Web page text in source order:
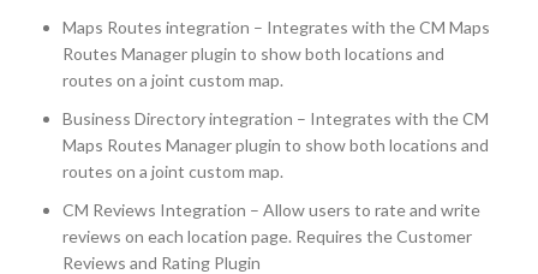
Maps Routes integration – Integrates with the CM Maps
Routes Manager plugin to show both locations and
routes on a joint custom map.
Business Directory integration – Integrates with the CM
Maps Routes Manager plugin to show both locations and
routes on a joint custom map.
CM Reviews Integration – Allow users to rate and write
reviews on each location page. Requires the Customer
Reviews and Rating Plugin